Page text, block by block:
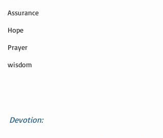
Assurance
Hope
Prayer
wisdom
Devotion: